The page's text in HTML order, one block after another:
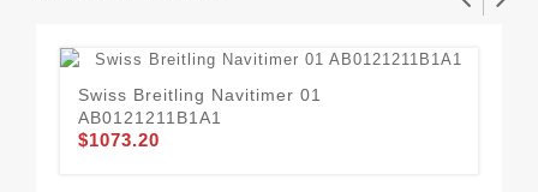
Swiss Breitling Navitimer 01
AB0121211B1A1
$1073.20